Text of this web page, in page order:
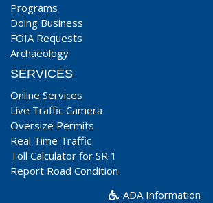
Programs
Doing Business
FOIA Requests
Archaeology
SERVICES
Online Services
Live Traffic Camera
Oversize Permits
Real Time Traffic
Toll Calculator for SR 1
Report Road Condition
ADA Information